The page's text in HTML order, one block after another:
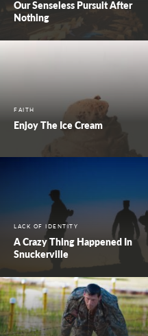
Our Senseless Pursuit After
Nothing
FAITH
Enjoy The Ice Cream
LACK OF IDENTITY
A Crazy Thing Happened In
Snuckerville